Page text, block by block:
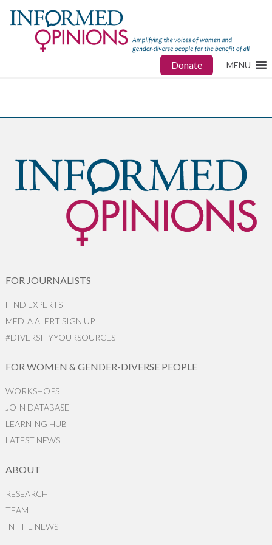
Donate MENU
FOR JOURNALISTS
FIND EXPERTS
MEDIA ALERT SIGN UP
#DIVERSIFYYOURSOURCES
FOR WOMEN & GENDER-DIVERSE PEOPLE
WORKSHOPS
JOIN DATABASE
LEARNING HUB
LATEST NEWS
ABOUT
RESEARCH
TEAM
IN THE NEWS